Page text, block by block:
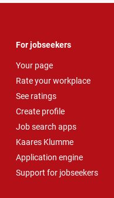
For jobseekers
Your page
Rate your workplace
See ratings
Create profile
Job search apps
Kaares Klumme
Application engine
Support for jobseekers